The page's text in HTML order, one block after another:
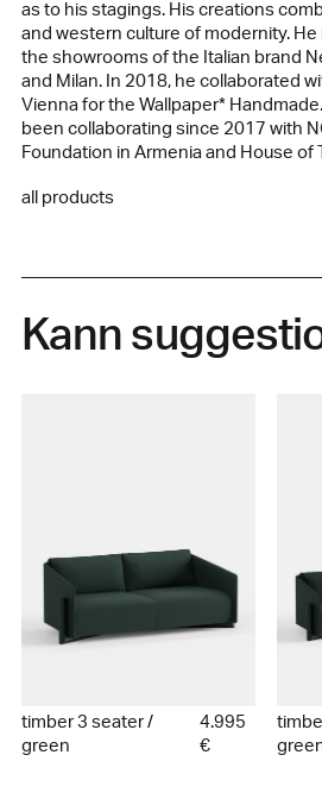
as to his stagings. His creations
and western culture of modernity.
the showrooms of the Italian brand
and Milan. In 2018, he collaborated
Vienna for the Wallpaper*
been collaborating since 2017 with
Foundation in Armenia and House of
all products
Kann
timber 3 seater /
green
4.995
€